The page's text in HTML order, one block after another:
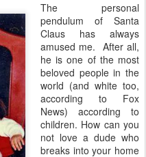
The personal
pendulum of Santa
Claus has always
amused me. After all,
he is one of the most
beloved people in the
world (and white too,
according to Fox
News) according to
children. How can you
not love a dude who
breaks into your home